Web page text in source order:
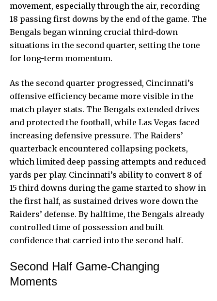
movement, especially through the air, recording
18 passing first downs by the end of the game. The
Bengals began winning crucial third-down
situations in the second quarter, setting the tone
for long-term momentum.
As the second quarter progressed, Cincinnati’s
offensive efficiency became more visible in the
match player stats. The Bengals extended drives
and protected the football, while Las Vegas faced
increasing defensive pressure. The Raiders’
quarterback encountered collapsing pockets,
which limited deep passing attempts and reduced
yards per play. Cincinnati’s ability to convert 8 of
15 third downs during the game started to show in
the first half, as sustained drives wore down the
Raiders’ defense. By halftime, the Bengals already
controlled time of possession and built
confidence that carried into the second half.
Second Half Game-Changing
Moments